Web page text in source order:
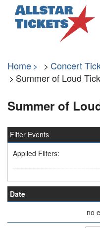
Home Concert
Summer of Loud
Summer of
Filter Events
Applied Filters:
Date
no